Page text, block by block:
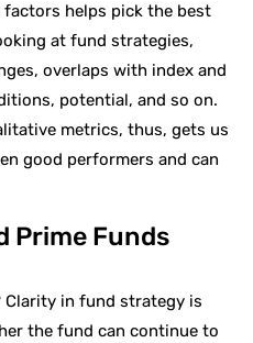
helps pick the best
at fund strategies,
overlaps with index and
potential, and so on.
metrics, thus, gets us
good performers and can
Prime Funds
Clarity in fund strategy is
the fund can continue to